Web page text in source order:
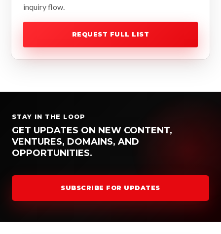
inquiry flow.
REQUEST FULL LIST
STAY IN THE LOOP
GET UPDATES ON NEW CONTENT,
VENTURES, DOMAINS, AND
OPPORTUNITIES.
SUBSCRIBE FOR UPDATES